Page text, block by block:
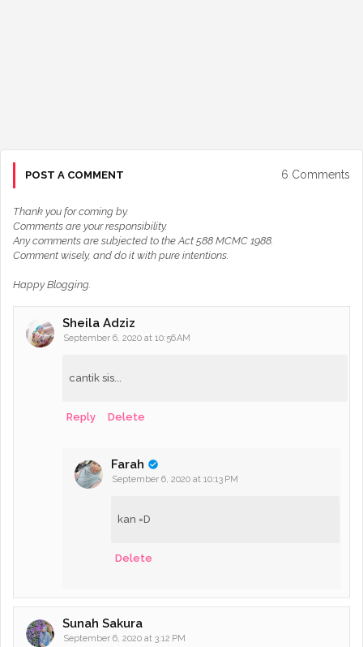
POST A COMMENT 6 Comments
Thank you for coming by.
Comments are your responsibility.
Any comments are subjected to the Act 588 MCMC 1988.
Comment wisely, and do it with pure intentions.
Happy Blogging.
Sheila Adziz
September 6, 2020 at 10:56 AM
cantik sis...
Reply Delete
Farah
September 6, 2020 at 10:13 PM
kan =D
Delete
Sunah Sakura
September 6, 2020 at 3:12 PM